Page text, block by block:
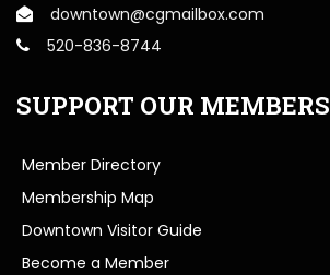
downtown@cgmailbox.com
520-836-8744
SUPPORT OUR MEMBERS
Member Directory
Membership Map
Downtown Visitor Guide
Become a Member